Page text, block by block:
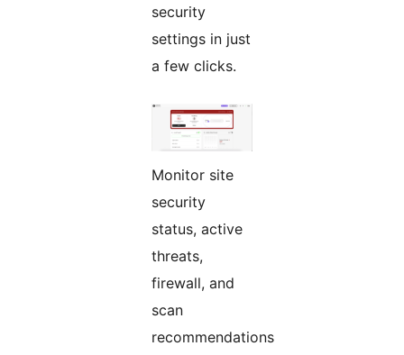
security
settings in just
a few clicks.
Monitor site
security
status, active
threats,
firewall, and
scan
recommendations